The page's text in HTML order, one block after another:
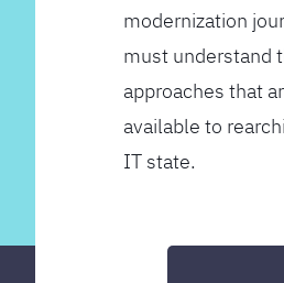
modernization
must understand
approaches that
available to
IT state.